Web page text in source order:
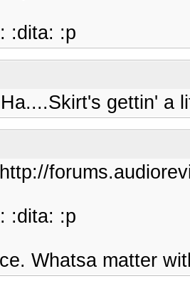
:dita: :p
gettin' a
:dita: :p
Whatsa matter